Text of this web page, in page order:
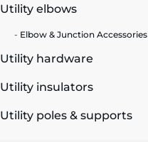
Utility elbows
Elbow & Junction Accessories
Utility hardware
Utility insulators
Utility poles & supports